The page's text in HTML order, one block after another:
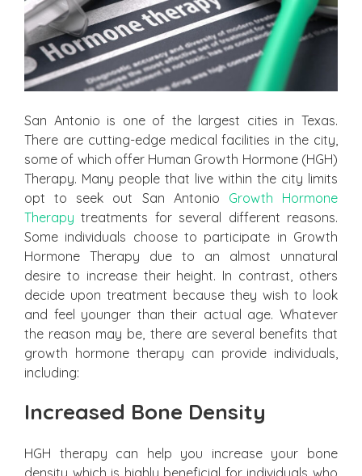
San Antonio is one of the largest cities in Texas.
There are cutting-edge medical facilities in the city,
some of which offer Human Growth Hormone (HGH)
Therapy. Many people that live within the city limits
opt to seek out San Antonio Growth Hormone
Therapy treatments for several different reasons.
Some individuals choose to participate in Growth
Hormone Therapy due to an almost unnatural
desire to increase their height. In contrast, others
decide upon treatment because they wish to look
and feel younger than their actual age. Whatever
the reason may be, there are several benefits that
growth hormone therapy can provide individuals,
including:
Increased Bone Density
HGH therapy can help you increase your bone
density which is highly beneficial for individuals who